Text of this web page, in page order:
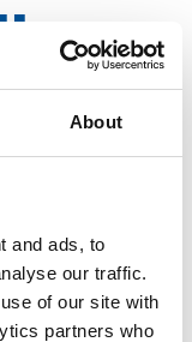
About
and ads, to
our traffic.
of our site with
partners who